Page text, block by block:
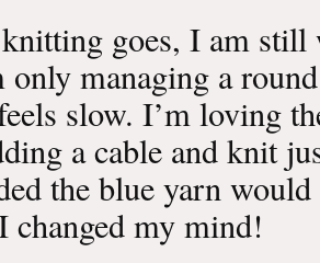
goes, I am
only managing a
slow. I’m loving
a cable and knit
the blue yarn
changed my mind!